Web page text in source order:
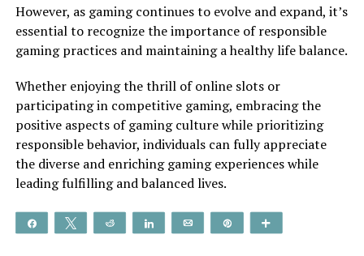
However, as gaming continues to evolve and expand, it’s
essential to recognize the importance of responsible
gaming practices and maintaining a healthy life balance.
Whether enjoying the thrill of online slots or
participating in competitive gaming, embracing the
positive aspects of gaming culture while prioritizing
responsible behavior, individuals can fully appreciate
the diverse and enriching gaming experiences while
leading fulfilling and balanced lives.
Share Tweet Reddit Share Email